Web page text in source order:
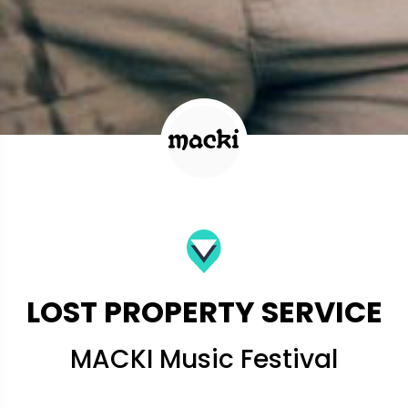
LOST PROPERTY SERVICE
MACKI Music Festival